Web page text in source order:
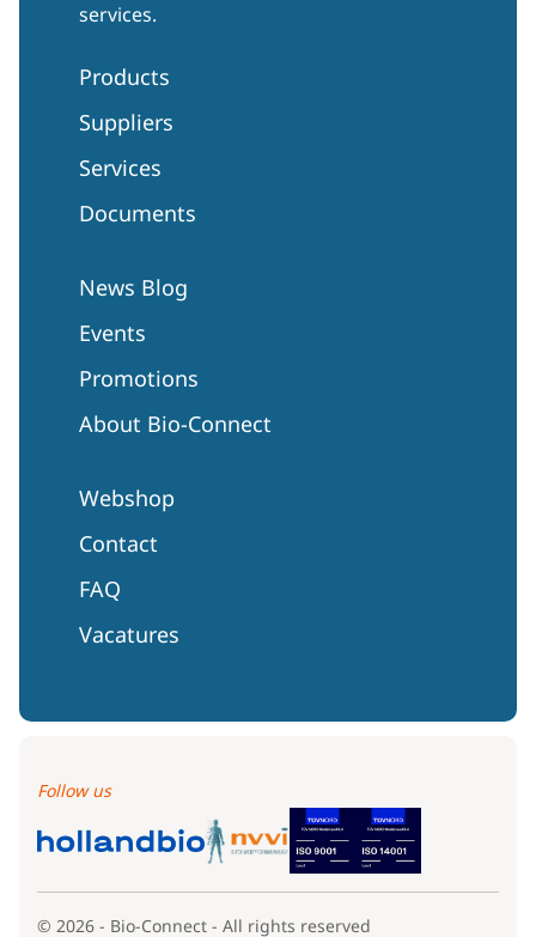
services.
Products
Suppliers
Services
Documents
News Blog
Events
Promotions
About Bio-Connect
Webshop
Contact
FAQ
Vacatures
Follow us
© 2026 - Bio-Connect - All rights reserved